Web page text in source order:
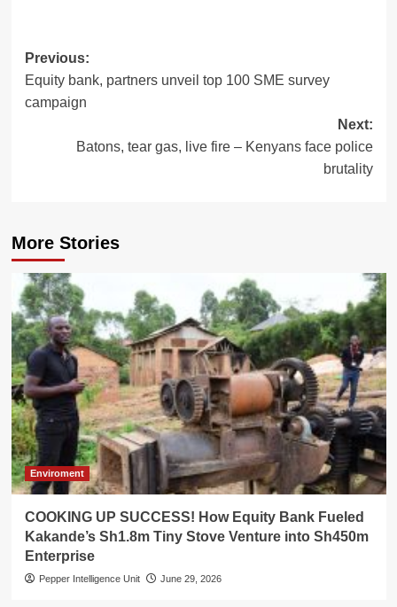
Post
navigation
Previous:
Equity bank, partners unveil top 100 SME survey
campaign
Next:
Batons, tear gas, live fire – Kenyans face police
brutality
More Stories
Enviroment
COOKING UP SUCCESS! How Equity Bank Fueled
Kakande’s Sh1.8m Tiny Stove Venture into Sh450m
Enterprise
Pepper Intelligence Unit June 29, 2026